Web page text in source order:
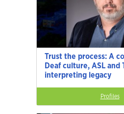
Trust the process: A
Deaf culture, ASL and
interpreting legacy
Profiles